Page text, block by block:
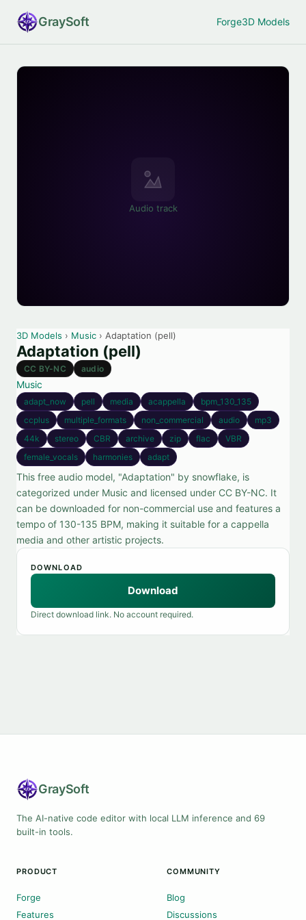
GraySoft Forge3D Models
Audio track
3D Models › Music › Adaptation (pell)
Adaptation (pell)
CC BY-NC audio
Music
adapt_now pell media acappella
bpm_130_135
ccplus
multiple_formats non_commercial audio
mp3
44k
stereo CBR archive zip flac
VBR
female_vocals
harmonies adapt
This free audio model, "Adaptation" by snowflake, is
categorized under Music and licensed under CC BY-NC. It
can be downloaded for non-commercial use and features a
tempo of 130-135 BPM, making it suitable for a cappella
media and other artistic projects.
DOWNLOAD
Download
Direct download link. No account required.
GraySoft
The AI-native code editor with local LLM inference and 69
built-in tools.
PRODUCT
Forge
Features
COMMUNITY
Blog
Discussions